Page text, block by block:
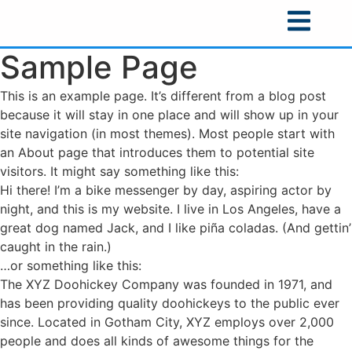
Sample Page
This is an example page. It’s different from a blog post
because it will stay in one place and will show up in your
site navigation (in most themes). Most people start with
an About page that introduces them to potential site
visitors. It might say something like this:
Hi there! I’m a bike messenger by day, aspiring actor by
night, and this is my website. I live in Los Angeles, have a
great dog named Jack, and I like piña coladas. (And gettin’
caught in the rain.)
…or something like this:
The XYZ Doohickey Company was founded in 1971, and
has been providing quality doohickeys to the public ever
since. Located in Gotham City, XYZ employs over 2,000
people and does all kinds of awesome things for the